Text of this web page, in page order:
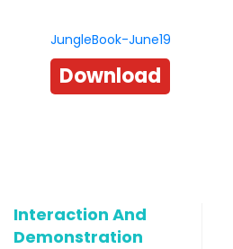
JungleBook-June19
Download
Interaction And
Demonstration